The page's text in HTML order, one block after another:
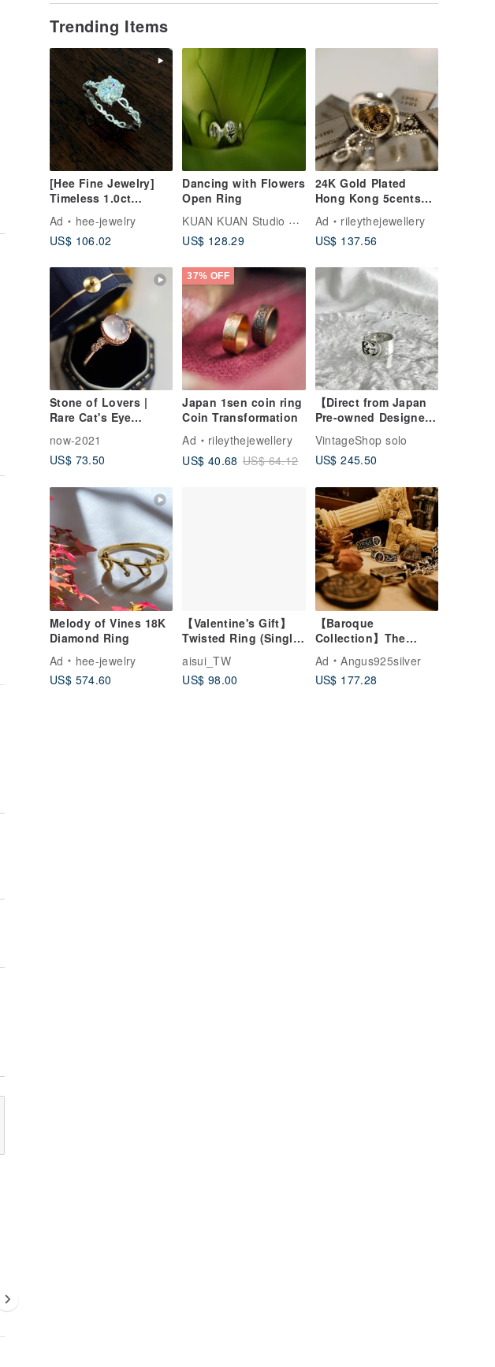
Gemstones
Trending Items
[Hee Fine Jewelry]
Timeless 1.0ct
Moissanite 925 Silver
Diamond Ring
Ad
hee-jewelry
US$ 106.02
Dancing with Flowers
Open Ring
KUAN KUAN Studio & Shop
US$ 128.29
24K Gold Plated
Hong Kong 5cents
coin on 925 silver
ring Coin
Transformation
Ad
rileythejewellery
US$ 137.56
Stone of Lovers |
Rare Cat's Eye
Rose Gold | Soft &
Elegant | Sterling
Gift
now-2021
US$ 73.50
37% OFF
Japan 1sen coin ring
Coin Transformation
Ad
rileythejewellery
US$ 40.68 US$ 64.12
【Direct from Japan
Pre-owned Designer
Bag】GUCCI Ring
Silver Interlocking G
925 Wide Ring
VintageShop solo
US$ 245.50
Melody of Vines 18K
Diamond Ring
Ad
hee-jewelry
US$ 574.60
【Valentine's Gift】
Twisted Ring (Single)
Rose Gold Ring
Couple's Ring
aisui_TW
US$ 98.00
【Baroque
Collection】The
Silver
Ad
Angus925silver
US$ 177.28